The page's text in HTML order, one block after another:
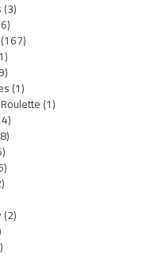
(3)
(167)
(1)
(1)
(2)